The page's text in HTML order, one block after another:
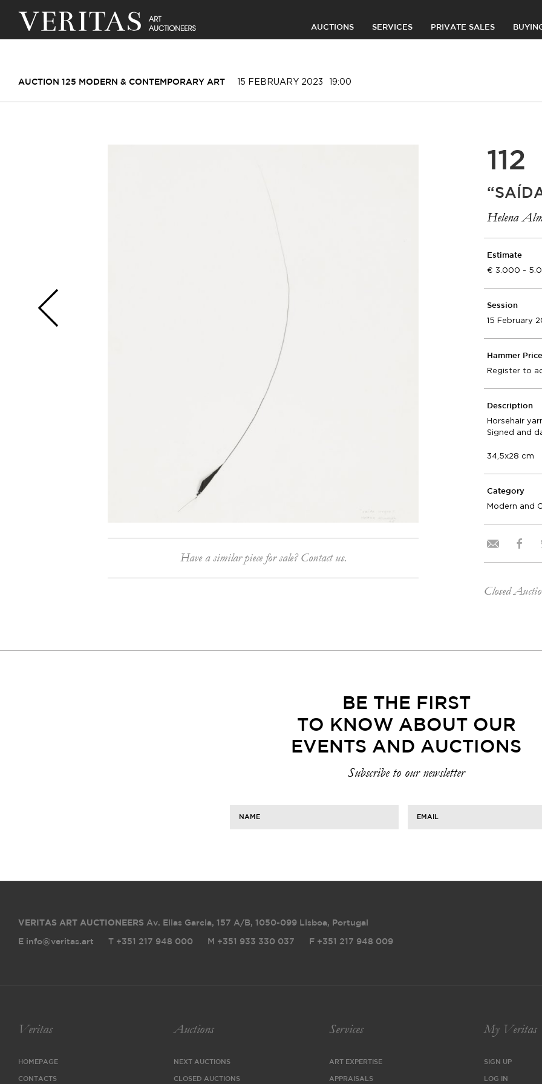
AUCTIONS SERVICES PRIVATE SALES
AUCTION 125 MODERN & CONTEMPORARY ART 15 FEBRUARY 2023 19:00
Have a similar piece for sale? Contact us.
112
Helena
Estimate
3.000 -
Session
15 February
Hammer
Register to
Description
Horsehair
Signed and
34,5x28 cm
Category
Modern and
Closed
BE THE FIRST
TO KNOW ABOUT OUR
EVENTS AND AUCTIONS
Subscribe to our newsletter
NAME EMAIL
VERITAS ART AUCTIONEERS Av. Elias Garcia, 157 A/B, 1050-099 Lisboa, Portugal
E info@veritas.art T +351 217 948 000 M +351 933 330 037 F +351 217 948 009
Veritas
HOMEPAGE
CONTACTS
Auctions
NEXT AUCTIONS
CLOSED AUCTIONS
Services
ART EXPERTISE
APPRAISALS
My Veritas
SIGN UP
LOG IN